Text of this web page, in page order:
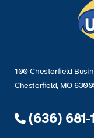
100 Chesterfield
Chesterfield, MO
(636) 681-